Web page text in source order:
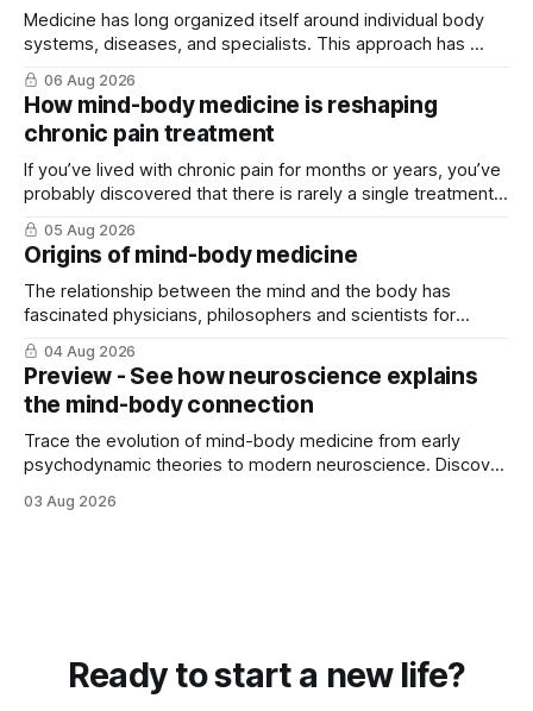
Medicine has long organized itself around individual body
systems, diseases, and specialists. This approach has ...
06 Aug 2026
How mind-body medicine is reshaping
chronic pain treatment
If you’ve lived with chronic pain for months or years, you’ve
probably discovered that there is rarely a single treatment
that ...
05 Aug 2026
Origins of mind-body medicine
The relationship between the mind and the body has
fascinated physicians, philosophers and scientists for
thousands of years. Yet for much of ...
04 Aug 2026
Preview - See how neuroscience explains
the mind-body connection
Trace the evolution of mind-body medicine from early
psychodynamic theories to modern neuroscience. Discover
03 Aug 2026
Ready to start a new life?